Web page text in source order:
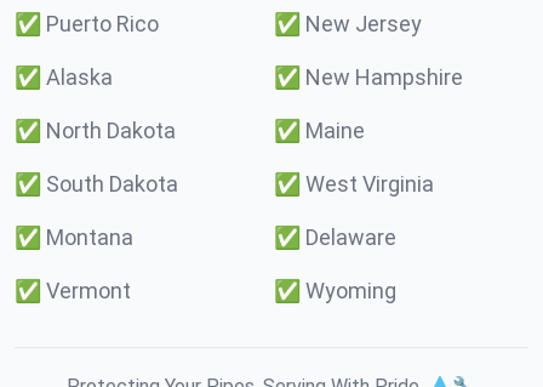
✅ Puerto Rico ✅ New Jersey
✅ Alaska ✅ New Hampshire
✅ North Dakota ✅ Maine
✅ South Dakota ✅ West Virginia
✅ Montana ✅ Delaware
✅ Vermont ✅ Wyoming